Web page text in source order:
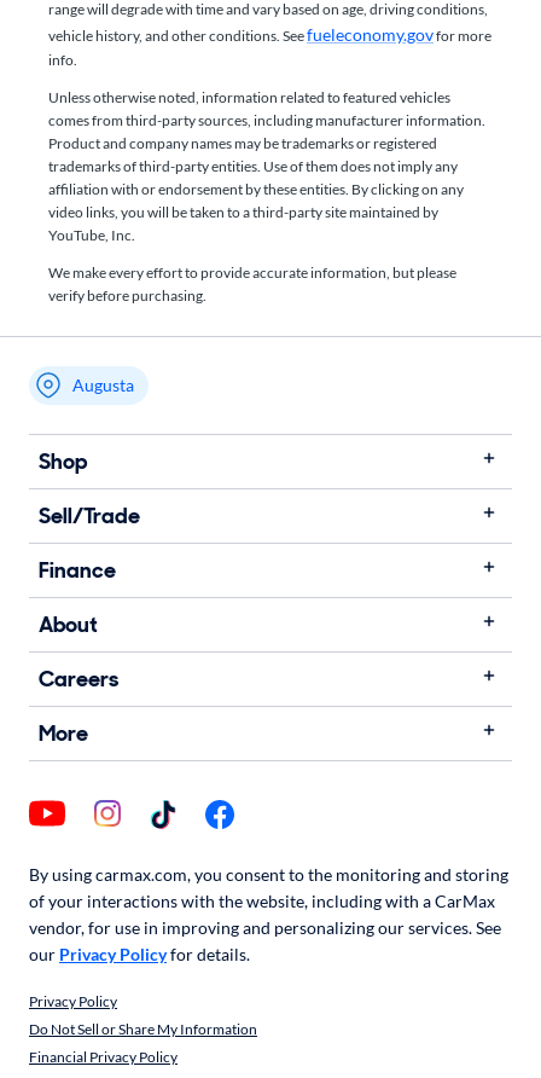
range will degrade with time and vary based on age, driving conditions,
vehicle history, and other conditions. Seefueleconomy.govfor more
info.
Unless otherwise noted, information related to featured vehicles
comes from third-party sources, including manufacturer information.
Product and company names may be trademarks or registered
trademarks of third-party entities. Use of them does not imply any
affiliation with or endorsement by these entities.​ By clicking on any
video links, you will be taken to a third-party site maintained by
YouTube, Inc.
We make every effort to provide accurate information, but please
verify before purchasing.
My store name
Augusta
Shop
Sell/Trade
Finance
About
Careers
More
By using carmax.com, you consent to the monitoring and storing
of your interactions with the website, including with a CarMax
vendor, for use in improving and personalizing our services. See
our Privacy Policyfor details.
Privacy Policy
Do Not Sell or Share My Information
Financial Privacy Policy